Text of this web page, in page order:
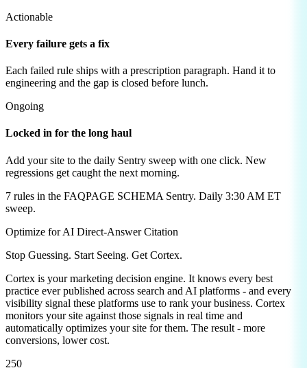
Actionable
Every failure gets a fix
Each failed rule ships with a prescription paragraph. Hand it to
engineering and the gap is closed before lunch.
Ongoing
Locked in for the long haul
Add your site to the daily Sentry sweep with one click. New
regressions get caught the next morning.
7 rules in the FAQPAGE SCHEMA Sentry. Daily 3:30 AM ET
sweep.
Optimize for AI Direct-Answer Citation
Stop Guessing. Start Seeing. Get Cortex.
Cortex is your marketing decision engine. It knows every best
practice ever published across search and AI platforms - and every
visibility signal these platforms use to rank your business. Cortex
monitors your site against those signals in real time and
automatically optimizes your site for them. The result - more
conversions, lower cost.
250